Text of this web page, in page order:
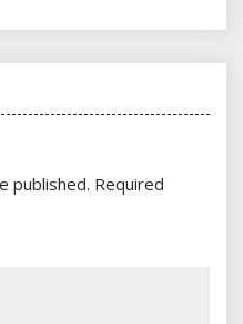
published. Required